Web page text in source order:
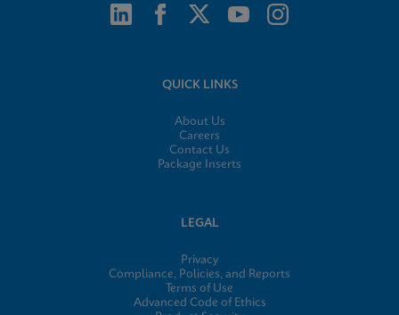
QUICK LINKS
About Us
Careers
Contact Us
Package Inserts
LEGAL
Privacy
Compliance, Policies, and Reports
Terms of Use
Advanced Code of Ethics